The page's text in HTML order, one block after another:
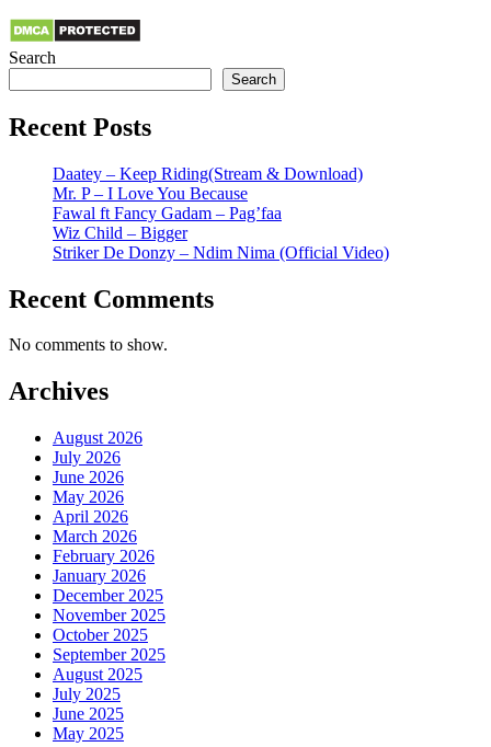
Search
Search
Recent Posts
Daatey – Keep Riding(Stream & Download)
Mr. P – I Love You Because
Fawal ft Fancy Gadam – Pag’faa
Wiz Child – Bigger
Striker De Donzy – Ndim Nima (Official Video)
Recent Comments
No comments to show.
Archives
August 2026
July 2026
June 2026
May 2026
April 2026
March 2026
February 2026
January 2026
December 2025
November 2025
October 2025
September 2025
August 2025
July 2025
June 2025
May 2025